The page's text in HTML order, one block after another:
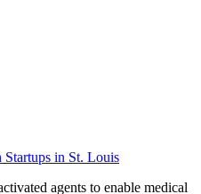
Startups in St. Louis
agents to enable medical